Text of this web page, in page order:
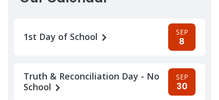
1st Day of School SEP
8
Truth & Reconciliation Day - No
School
SEP
30